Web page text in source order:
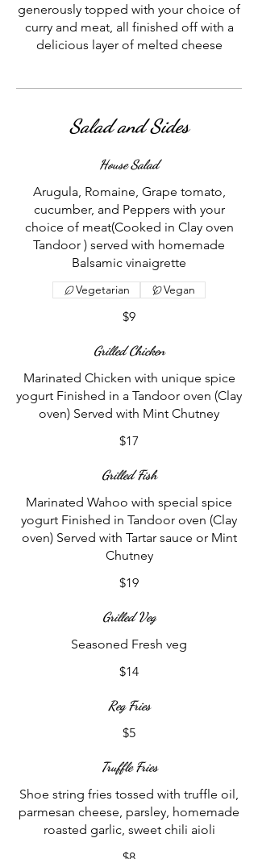
generously topped with your choice of
curry and meat, all finished off with a
delicious layer of melted cheese
Salad and Sides
House Salad
Arugula, Romaine, Grape tomato,
cucumber, and Peppers with your
choice of meat(Cooked in Clay oven
Tandoor ) served with homemade
Balsamic vinaigrette
$9
Vegetarian Vegan
Grilled Chicken
Marinated Chicken with unique spice
yogurt Finished in a Tandoor oven (Clay
oven) Served with Mint Chutney
$17
Grilled Fish
Marinated Wahoo with special spice
yogurt Finished in Tandoor oven (Clay
oven) Served with Tartar sauce or Mint
Chutney
$19
Grilled Veg
Seasoned Fresh veg
$14
Reg Fries
$5
Truffle Fries
Shoe string fries tossed with truffle oil,
parmesan cheese, parsley, homemade
roasted garlic, sweet chili aioli